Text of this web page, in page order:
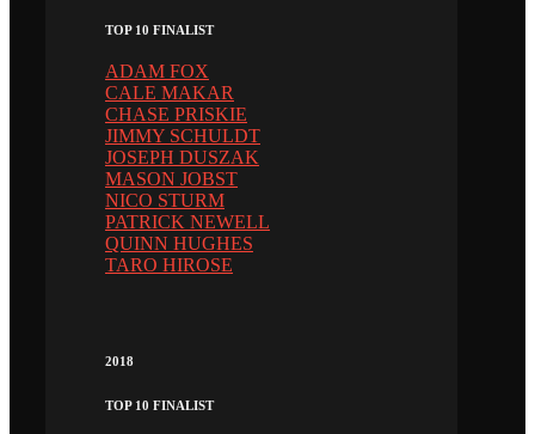
TOP 10 FINALIST
ADAM FOX
CALE MAKAR
CHASE PRISKIE
JIMMY SCHULDT
JOSEPH DUSZAK
MASON JOBST
NICO STURM
PATRICK NEWELL
QUINN HUGHES
TARO HIROSE
2018
TOP 10 FINALIST